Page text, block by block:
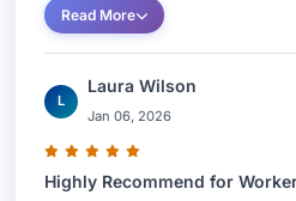
Read More
L
Laura Wilson
Jan 06, 2026
Highly Recommend for